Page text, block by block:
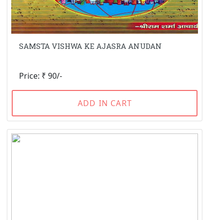
SAMSTA VISHWA KE AJASRA ANUDAN
Price: ₹ 90/-
ADD IN CART